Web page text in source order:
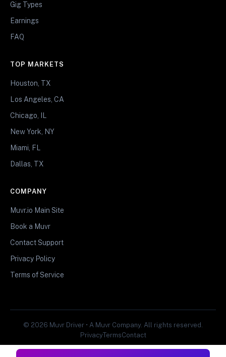
Gig Types
Earnings
FAQ
TOP MARKETS
Houston, TX
Los Angeles, CA
Chicago, IL
New York, NY
Miami, FL
Dallas, TX
COMPANY
Muvr.io Main Site
Book a Muvr
Contact Support
Privacy Policy
Terms of Service
© 2026 Muvr Driver • A Muvr Company. All rights reserved.
PrivacyTermsContact